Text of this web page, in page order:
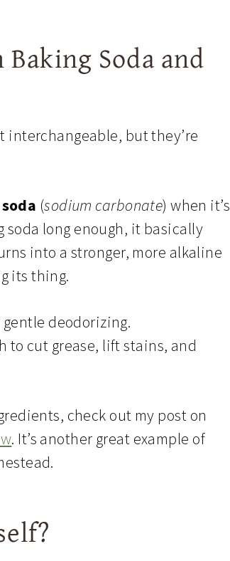
Soda and
interchangeable, but they’re
(sodium carbonate) when it’s
long enough, it basically
into a stronger, more alkaline
its thing.
deodorizing.
to cut grease, lift stains, and
check out my post on
. It’s another great example of